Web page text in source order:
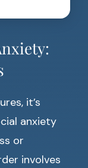
it’s
anxiety
or
involves